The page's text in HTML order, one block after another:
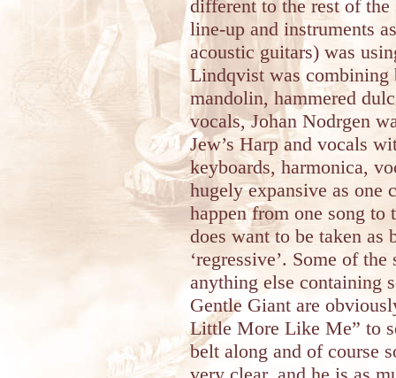
different to the rest of
line-up and instruments
acoustic guitars) was
Lindqvist was combining
mandolin, hammered
vocals, Johan Nodrgen
Jew’s Harp and vocals
keyboards, harmonica,
hugely expansive as one
happen from one song to
does want to be taken as
‘regressive’. Some of
anything else containing
Gentle Giant are
Little More Like Me” to
belt along and of course